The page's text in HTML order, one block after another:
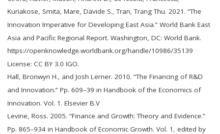
Kuriakose, Smita, Mare, Davide S., Tran, Trang Thu. 2021. “The
Innovation Imperative for Developing East Asia.” World Bank East
Asia and Pacific Regional Report. Washington, DC: World Bank.
https://openknowledge.worldbank.org/handle/10986/35139
License: CC BY 3.0 IGO.
Hall, Bronwyn H., and Josh Lerner. 2010. “The Financing of R&D
and Innovation.” Pp. 609–39 in Handbook of the Economics of
Innovation. Vol. 1. Elsevier B.V
Levine, Ross. 2005. “Finance and Growth: Theory and Evidence.”
Pp. 865–934 in Handbook of Economic Growth. Vol. 1, edited by